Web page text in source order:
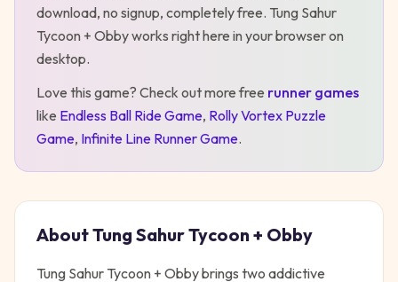
download, no signup, completely free. Tung Sahur
Tycoon + Obbyworks right here in your browser on
desktop.
Love this game? Check out more free runner games
like Endless Ball Ride Game, Rolly Vortex Puzzle
Game, Infinite Line Runner Game.
AboutTung Sahur Tycoon + Obby
Tung Sahur Tycoon + Obby brings two addictive